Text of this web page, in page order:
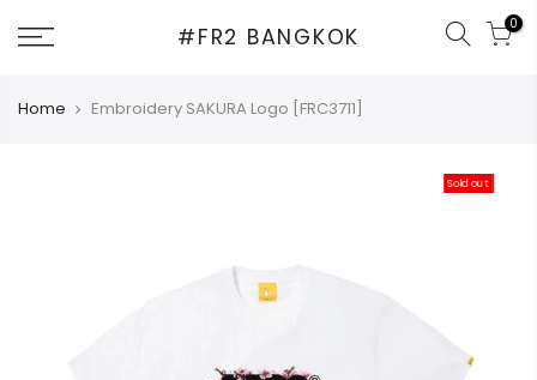
#FR2 BANGKOK 0
Home Embroidery SAKURA Logo [FRC3711]
Sold out